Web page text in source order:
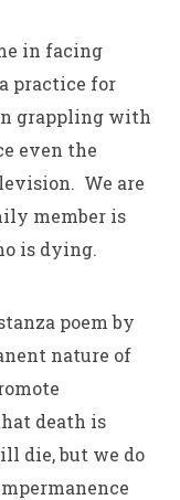
in facing
practice for
grappling with
even the
We are
member is
is dying.
poem by
nature of
death is
die, but we do